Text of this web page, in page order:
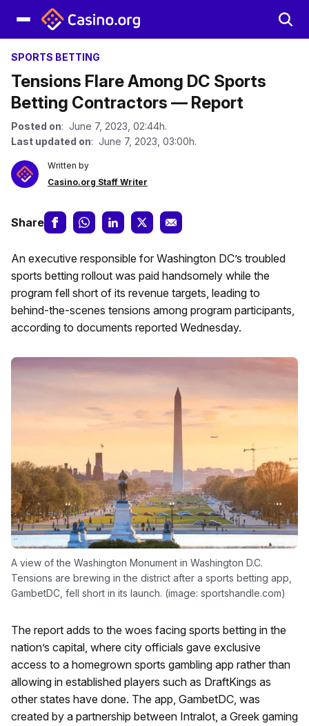
SPORTS BETTING
Tensions Flare Among DC Sports
Betting Contractors — Report
Posted on: June 7, 2023, 02:44h.
Last updated on: June 7, 2023, 03:00h.
Written by
Casino.org Staff Writer
Share
An executive responsible for Washington DC’s troubled
sports betting rollout was paid handsomely while the
program fell short of its revenue targets, leading to
behind-the-scenes tensions among program participants,
according to documents reported Wednesday.
A view of the Washington Monument in Washington D.C.
Tensions are brewing in the district after a sports betting app,
GambetDC, fell short in its launch. (image: sportshandle.com)
The report adds to the woes facing sports betting in the
nation’s capital, where city officials gave exclusive
access to a homegrown sports gambling app rather than
allowing in established players such as DraftKings as
other states have done. The app, GambetDC, was
created by a partnership between Intralot, a Greek gaming